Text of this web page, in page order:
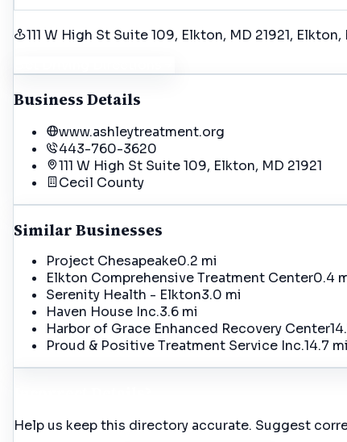
111 W High St Suite 109, Elkton, MD 21921, Elkton,
Business Details
www.ashleytreatment.org
443-760-3620
111 W High St Suite 109, Elkton, MD 21921
Cecil County
Similar Businesses
Project Chesapeake0.2 mi
Elkton Comprehensive Treatment Center0.4
Serenity Health - Elkton3.0 mi
Haven House Inc.3.6 mi
Harbor of Grace Enhanced Recovery Center
Proud & Positive Treatment Service Inc.14.7 mi
Help us keep this directory accurate. Suggest